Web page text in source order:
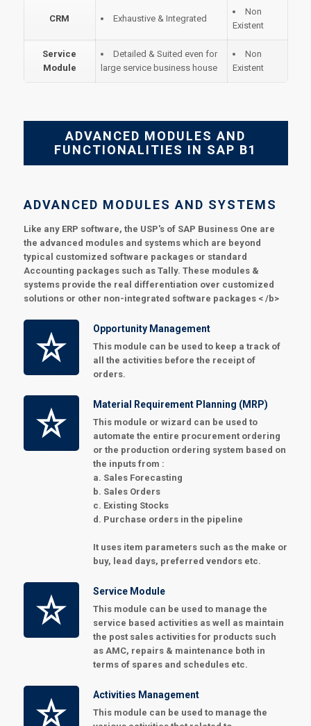
CRM Exhaustive & Integrated
Non
Existent
Service
Module
Detailed & Suited even for
large service business house
Non
Existent
ADVANCED MODULES AND
FUNCTIONALITIES IN SAP B1
ADVANCED MODULES AND SYSTEMS
Like any ERP software, the USP's of SAP Business One are
the advanced modules and systems which are beyond
typical customized software packages or standard
Accounting packages such as Tally. These modules &
systems provide the real differentiation over customized
solutions or other non-integrated software packages < /b>
Opportunity Management
This module can be used to keep a track of
all the activities before the receipt of
orders.
Material Requirement Planning (MRP)
This module or wizard can be used to
automate the entire procurement ordering
or the production ordering system based on
the inputs from :
a. Sales Forecasting
b. Sales Orders
c. Existing Stocks
d. Purchase orders in the pipeline
It uses item parameters such as the make or
buy, lead days, preferred vendors etc.
Service Module
This module can be used to manage the
service based activities as well as maintain
the post sales activities for products such
as AMC, repairs & maintenance both in
terms of spares and schedules etc.
Activities Management
This module can be used to manage the